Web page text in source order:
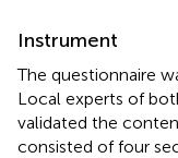
Instrument
The questionnaire
Local experts of
validated the
consisted of four